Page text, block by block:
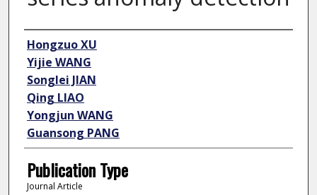
Author
Hongzuo XU
Yijie WANG
Songlei JIAN
Qing LIAO
Yongjun WANG
Guansong PANG
Publication Type
Journal Article